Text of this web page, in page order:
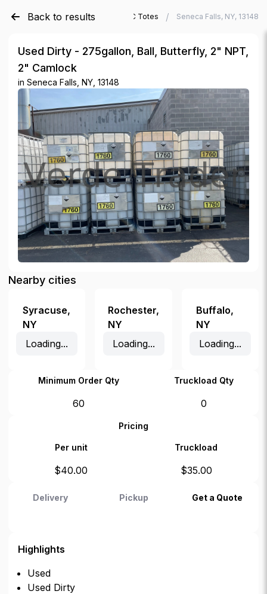
Back to results
Verde Trader / Used IBC Totes / Seneca Falls, NY, 13148
Used Dirty - 275gallon, Ball, Butterfly, 2" NPT,
2" Camlock
in Seneca Falls, NY, 13148
Nearby cities
Syracuse,
NY
Loading...
Rochester,
NY
Loading...
Buffalo,
NY
Loading...
Minimum Order Qty Truckload Qty
60 0
Pricing
Per unit Truckload
$40.00 $35.00
Delivery Pickup Get a Quote
Highlights
Used
Used Dirty